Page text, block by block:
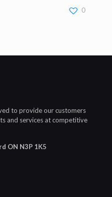
0
to provide our customers
and services at competitive
ON N3P 1K5